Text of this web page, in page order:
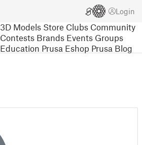
Login
3D Models Store Clubs Community
Contests Brands Events Groups
Education Prusa Eshop Prusa Blog